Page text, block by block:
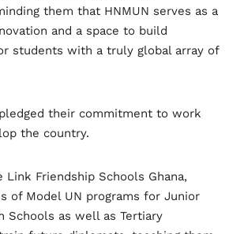
them that HNMUN serves as a
and a space to build
students with a truly global array of
their commitment to work
the country.
Link Friendship Schools Ghana,
of Model UN programs for Junior
Schools as well as Tertiary